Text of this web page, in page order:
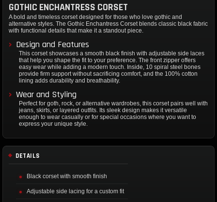
GOTHIC ENCHANTRESS CORSET
A bold and timeless corset designed for those who love gothic and
alternative styles. The Gothic Enchantress Corset blends classic black fabric
with functional details that make it a standout piece.
Design and Features
This corset showcases a smooth black finish with adjustable side laces
that help you shape the fit to your preference. The front zipper offers
easy wear while adding a modern touch. Inside, 10 spiral steel bones
provide firm support without sacrificing comfort, and the 100% cotton
lining adds durability and breathability.
Wear and Styling
Perfect for goth, rock, or alternative wardrobes, this corset pairs well with
jeans, skirts, or layered outfits. Its sleek design makes it versatile
enough to wear casually or for special occasions where you want to
express your unique style.
DETAILS
Black corset with smooth finish
Adjustable side lacing for a custom fit